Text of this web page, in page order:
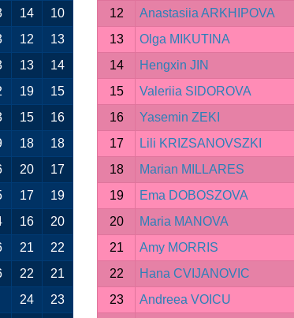
14
10
12
13
13
14
19
15
15
16
18
18
20
17
17
19
16
20
21
22
22
21
24
23
12
Anastasiia ARKHIPOVA
13
Olga MIKUTINA
14
Hengxin JIN
15
Valeriia SIDOROVA
16
Yasemin ZEKI
17
Lili KRIZSANOVSZKI
18
Marian MILLARES
19
Ema DOBOSZOVA
20
Maria MANOVA
21
Amy MORRIS
22
Hana CVIJANOVIC
23
Andreea VOICU